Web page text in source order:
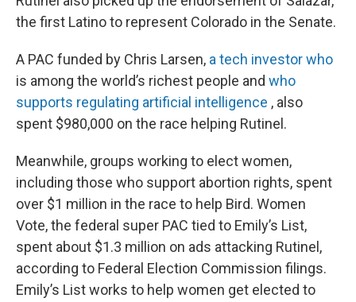
the first Latino to represent Colorado in the Senate.
A PAC funded by Chris Larsen, a tech investor who
is among the world’s richest people and who
supports regulating artificial intelligence , also
spent $980,000 on the race helping Rutinel.
Meanwhile, groups working to elect women,
including those who support abortion rights, spent
over $1 million in the race to help Bird. Women
Vote, the federal super PAC tied to Emily’s List,
spent about $1.3 million on ads attacking Rutinel,
according to Federal Election Commission filings.
Emily’s List works to help women get elected to